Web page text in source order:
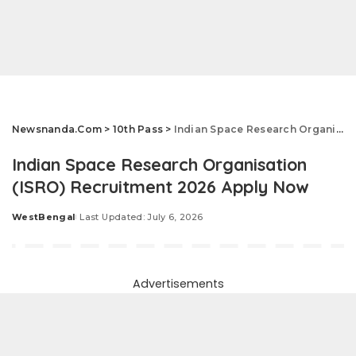
Newsnanda.Com > 10th Pass > Indian Space Research Organisation (ISRO) Recruitment 2026 Apply Now
Indian Space Research Organisation
(ISRO) Recruitment 2026 Apply Now
Posted
WestBengal Last Updated: July 6, 2026
Advertisements